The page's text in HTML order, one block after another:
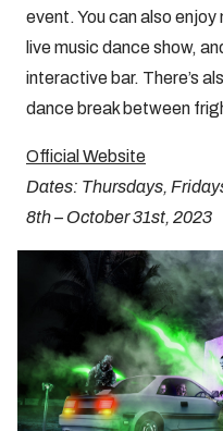
event. You can also
live music dance show,
interactive bar. There’s
dance break between
Official Website
Dates: Thursdays,
8th – October 31st, 2023